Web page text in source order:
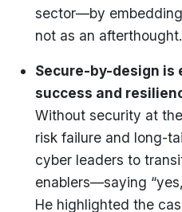
sector—by
not as an afterthought.
Secure-by-design
success and
Without security at
risk failure and long-
cyber leaders to
enablers—saying
He highlighted the